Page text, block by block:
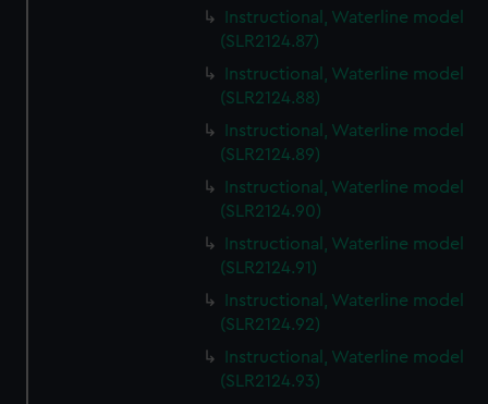
Instructional, Waterline model
(SLR2124.87)
Instructional, Waterline model
(SLR2124.88)
Instructional, Waterline model
(SLR2124.89)
Instructional, Waterline model
(SLR2124.90)
Instructional, Waterline model
(SLR2124.91)
Instructional, Waterline model
(SLR2124.92)
Instructional, Waterline model
(SLR2124.93)